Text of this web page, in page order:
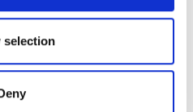
selection